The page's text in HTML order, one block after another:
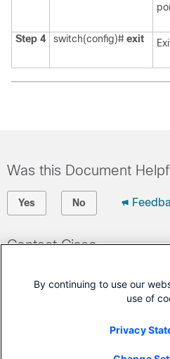
Step 4 switch(config)# exit
Was this Document
Yes No
Contact Cisco
(Requires a
Cisco Service
By continuing to use our
use of
Privacy